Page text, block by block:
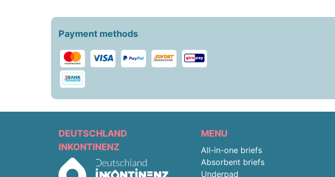
Payment methods
DEUTSCHLAND
INKONTINENZ
MENU
All-in-one briefs
Absorbent briefs
Underpad